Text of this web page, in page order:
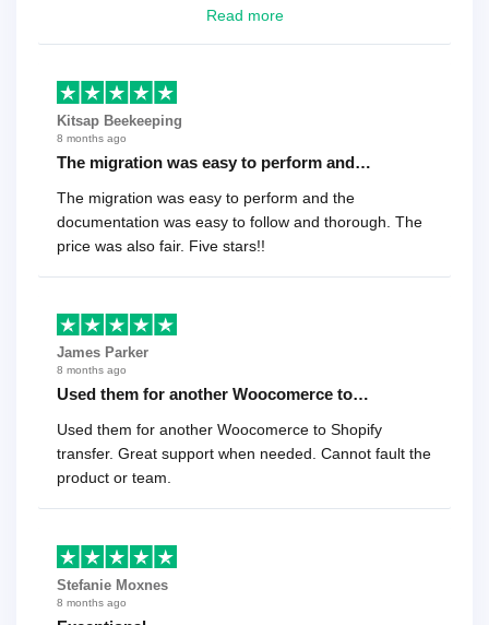
reviews , etc.. . As a software developer I highly
Read more
Kitsap Beekeeping
8 months ago
The migration was easy to perform and…
The migration was easy to perform and the
documentation was easy to follow and thorough. The
price was also fair. Five stars!!
James Parker
8 months ago
Used them for another Woocomerce to…
Used them for another Woocomerce to Shopify
transfer. Great support when needed. Cannot fault the
product or team.
Stefanie Moxnes
8 months ago